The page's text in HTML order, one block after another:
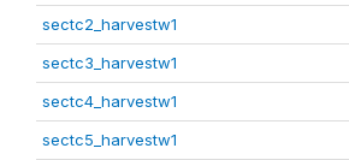
sectc2_harvestw1
sectc3_harvestw1
sectc4_harvestw1
sectc5_harvestw1